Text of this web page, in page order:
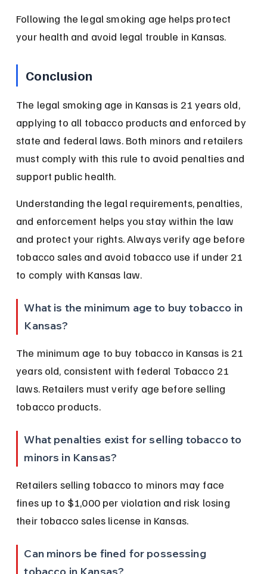
Following the legal smoking age helps protect
your health and avoid legal trouble in Kansas.
Conclusion
The legal smoking age in Kansas is 21 years old,
applying to all tobacco products and enforced by
state and federal laws. Both minors and retailers
must comply with this rule to avoid penalties and
support public health.
Understanding the legal requirements, penalties,
and enforcement helps you stay within the law
and protect your rights. Always verify age before
tobacco sales and avoid tobacco use if under 21
to comply with Kansas law.
What is the minimum age to buy tobacco in
Kansas?
The minimum age to buy tobacco in Kansas is 21
years old, consistent with federal Tobacco 21
laws. Retailers must verify age before selling
tobacco products.
What penalties exist for selling tobacco to
minors in Kansas?
Retailers selling tobacco to minors may face
fines up to $1,000 per violation and risk losing
their tobacco sales license in Kansas.
Can minors be fined for possessing